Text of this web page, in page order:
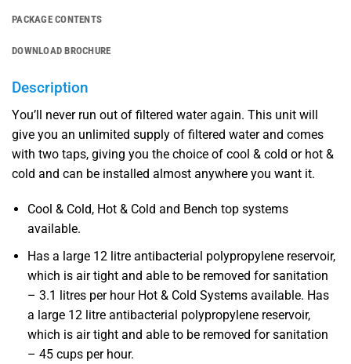
PACKAGE CONTENTS
DOWNLOAD BROCHURE
Description
You’ll never run out of filtered water again. This unit will
give you an unlimited supply of filtered water and comes
with two taps, giving you the choice of cool & cold or hot &
cold and can be installed almost anywhere you want it.
Cool & Cold, Hot & Cold and Bench top systems
available.
Has a large 12 litre antibacterial polypropylene reservoir,
which is air tight and able to be removed for sanitation
– 3.1 litres per hour Hot & Cold Systems available. Has
a large 12 litre antibacterial polypropylene reservoir,
which is air tight and able to be removed for sanitation
– 45 cups per hour.